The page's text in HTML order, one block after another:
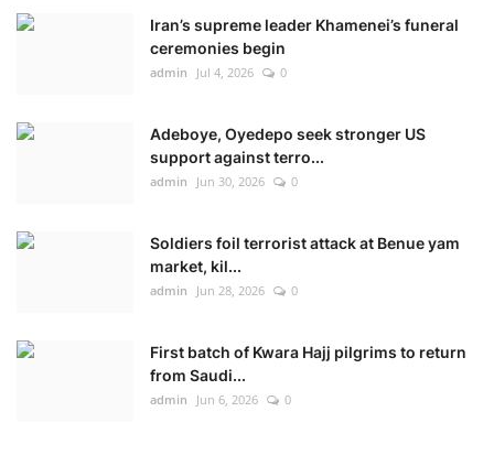
Iran’s supreme leader Khamenei’s funeral
ceremonies begin
admin Jul 4, 2026 0
Adeboye, Oyedepo seek stronger US
support against terro...
admin Jun 30, 2026 0
Soldiers foil terrorist attack at Benue yam
market, kil...
admin Jun 28, 2026 0
First batch of Kwara Hajj pilgrims to return
from Saudi...
admin Jun 6, 2026 0